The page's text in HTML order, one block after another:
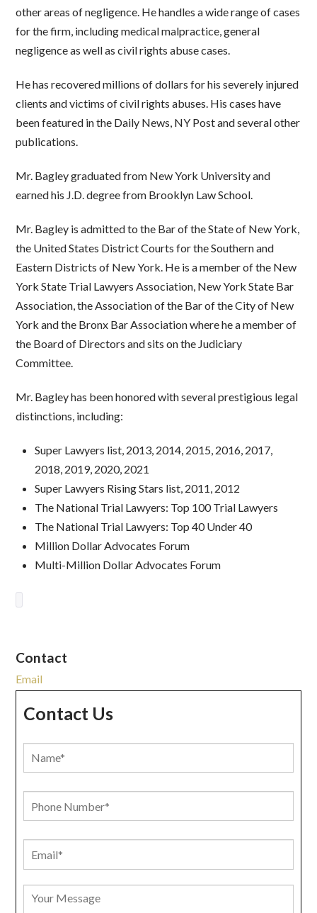
other areas of negligence. He handles a wide range of cases
for the firm, including medical malpractice, general
negligence as well as civil rights abuse cases.
He has recovered millions of dollars for his severely injured
clients and victims of civil rights abuses. His cases have
been featured in the Daily News, NY Post and several other
publications.
Mr. Bagley graduated from New York University and
earned his J.D. degree from Brooklyn Law School.
Mr. Bagley is admitted to the Bar of the State of New York,
the United States District Courts for the Southern and
Eastern Districts of New York. He is a member of the New
York State Trial Lawyers Association, New York State Bar
Association, the Association of the Bar of the City of New
York and the Bronx Bar Association where he a member of
the Board of Directors and sits on the Judiciary
Committee.
Mr. Bagley has been honored with several prestigious legal
distinctions, including:
Super Lawyers list, 2013, 2014, 2015, 2016, 2017,
2018, 2019, 2020, 2021
Super Lawyers Rising Stars list, 2011, 2012
The National Trial Lawyers: Top 100 Trial Lawyers
The National Trial Lawyers: Top 40 Under 40
Million Dollar Advocates Forum
Multi-Million Dollar Advocates Forum
Contact
Email
Contact Us